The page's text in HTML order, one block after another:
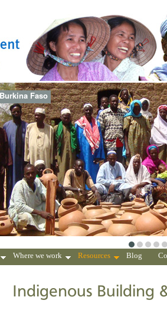
Faso
Where we work Resources Blog
Indigenous Building